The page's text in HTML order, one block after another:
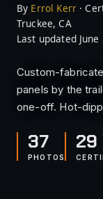
By Errol Kerr·
Truckee, CA
Last updated June
Custom-
panels by the
one-off. Hot-
37
PHOTOS
29